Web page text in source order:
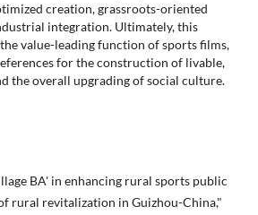
creation, grassroots-oriented
integration. Ultimately, this
value-leading function of sports films,
for the construction of livable,
the overall upgrading of social culture.
BA' in enhancing rural sports public
rural revitalization in Guizhou-China,"